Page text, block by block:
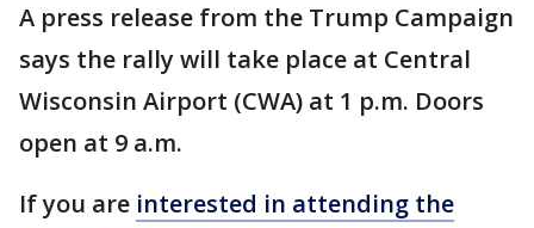
A press release from the Trump Campaign
says the rally will take place at Central
Wisconsin Airport (CWA) at 1 p.m. Doors
open at 9 a.m.
If you are interested in attending the